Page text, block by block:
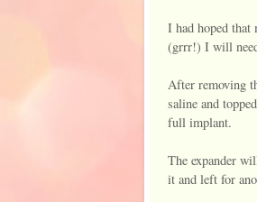
I had hoped that
(grrr!) I will need
After removing
saline and
full implant.
The expander
it and left for